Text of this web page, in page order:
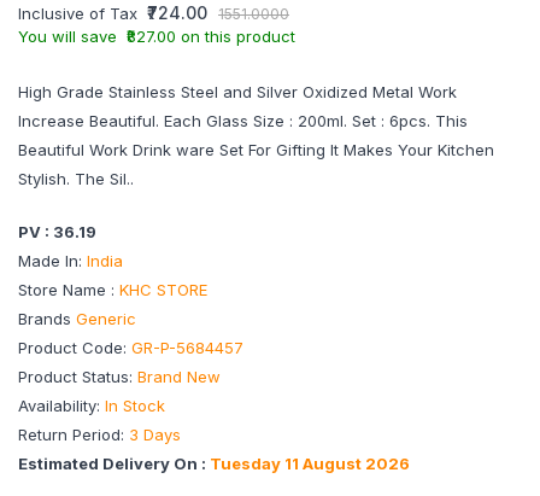
Inclusive of Tax ₹724.00 1551.0000
You will save ₹827.00 on this product
High Grade Stainless Steel and Silver Oxidized Metal Work
Increase Beautiful. Each Glass Size : 200ml. Set : 6pcs. This
Beautiful Work Drink ware Set For Gifting It Makes Your Kitchen
Stylish. The Sil..
PV : 36.19
Made In: India
Store Name : KHC STORE
Brands Generic
Product Code: GR-P-5684457
Product Status: Brand New
Availability: In Stock
Return Period: 3 Days
Estimated Delivery On : Tuesday 11 August 2026